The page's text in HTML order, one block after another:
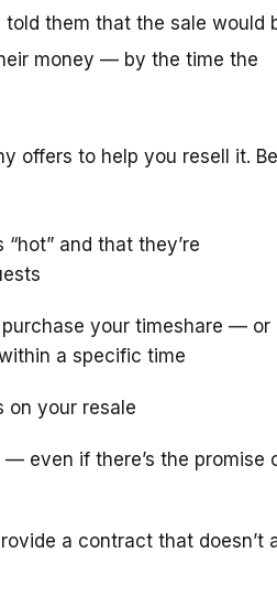
them that the sale would
money — by the time the
offers to help you resell it. Be
and that they’re
your timeshare — or
a specific time
on your resale
even if there’s the promise
a contract that doesn’t